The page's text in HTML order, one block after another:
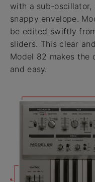
with a sub-
snappy envelope.
be edited swiftly
sliders. This clear
Model 82 makes the
and easy.